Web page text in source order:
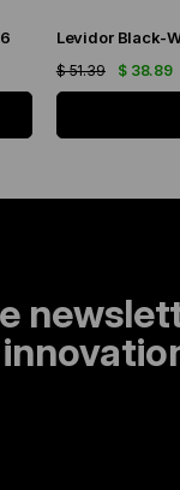
$ 38.89
$ 51.39